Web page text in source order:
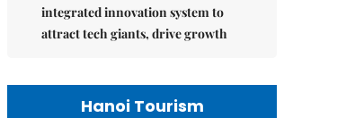
integrated innovation system to
attract tech giants, drive growth
Hanoi Tourism